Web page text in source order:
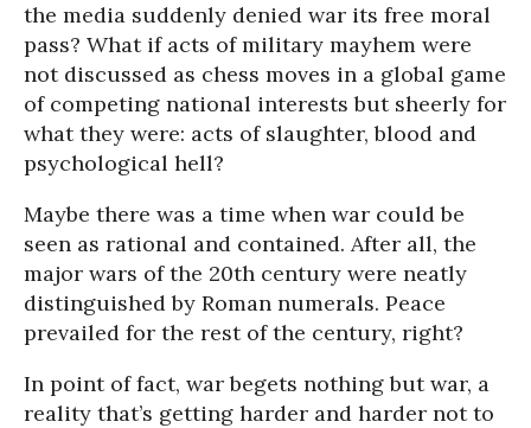
the media suddenly denied war its free moral
pass? What if acts of military mayhem were
not discussed as chess moves in a global game
of competing national interests but sheerly for
what they were: acts of slaughter, blood and
psychological hell?
Maybe there was a time when war could be
seen as rational and contained. After all, the
major wars of the 20th century were neatly
distinguished by Roman numerals. Peace
prevailed for the rest of the century, right?
In point of fact, war begets nothing but war, a
reality that’s getting harder and harder not to